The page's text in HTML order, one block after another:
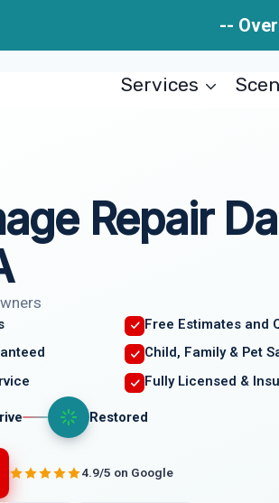
--
Services
Repair
Free Estimates and
Child, Family & Pet
Fully Licensed &
Restored
4.9/5 on Google